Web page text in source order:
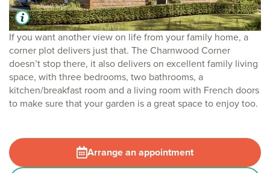
If you want another view on life from your family home, a
corner plot delivers just that. The Charnwood Corner
doesn’t stop there, it also delivers on excellent family living
space, with three bedrooms, two bathrooms, a
kitchen/breakfast room and a living room with French doors
to make sure that your garden is a great space to enjoy too.
Arrange an appointment